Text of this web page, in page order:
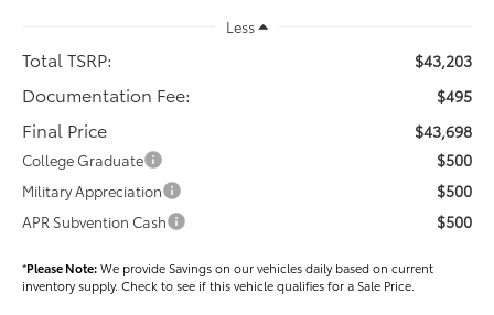
Less
Total TSRP: $43,203
Documentation Fee: $495
Final Price $43,698
College Graduate $500
Military Appreciation $500
APR Subvention Cash $500
*Please Note:We provide Savings on our vehicles daily based on current
inventory supply. Check to see if this vehicle qualifies for a Sale Price.